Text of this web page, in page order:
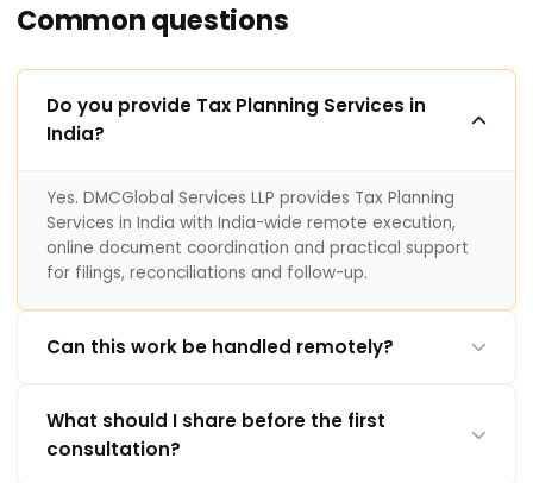
Common questions
Do you provide Tax Planning Services in
India?
Yes. DMCGlobal Services LLP provides Tax Planning
Services in India with India-wide remote execution,
online document coordination and practical support
for filings, reconciliations and follow-up.
Can this work be handled remotely?
What should I share before the first
consultation?